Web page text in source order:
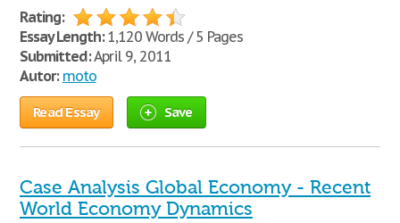
Rating:
Essay Length:1,120 Words / 5 Pages
Submitted:April 9, 2011
Autor: moto
Read Essay Save
Case Analysis Global Economy - Recent
World Economy Dynamics